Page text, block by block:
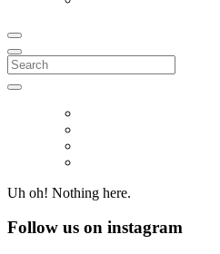
Search
for:
Uh oh! Nothing here.
Follow us on instagram